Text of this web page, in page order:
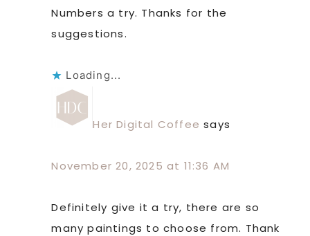
Numbers a try. Thanks for the
suggestions.
Loading...
Her Digital Coffee says
November 20, 2025 at 11:36 AM
Definitely give it a try, there are so
many paintings to choose from. Thank